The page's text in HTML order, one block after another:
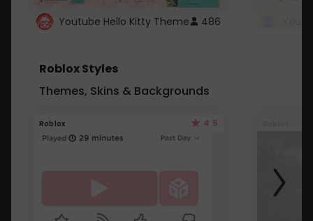
Youtube Hello Kitty Theme 486
Roblox Styles
Themes, Skins & Backgrounds
Roblox 4.5